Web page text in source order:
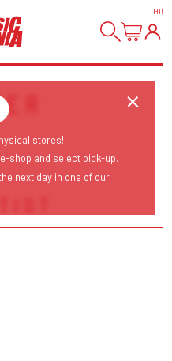
HI!
stores!
shop and select pick-up.
next day in one of our